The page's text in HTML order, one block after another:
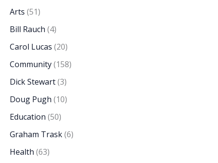
Arts (51)
Bill Rauch (4)
Carol Lucas (20)
Community(158)
Dick Stewart(3)
Doug Pugh (10)
Education (50)
Graham Trask(6)
Health (63)